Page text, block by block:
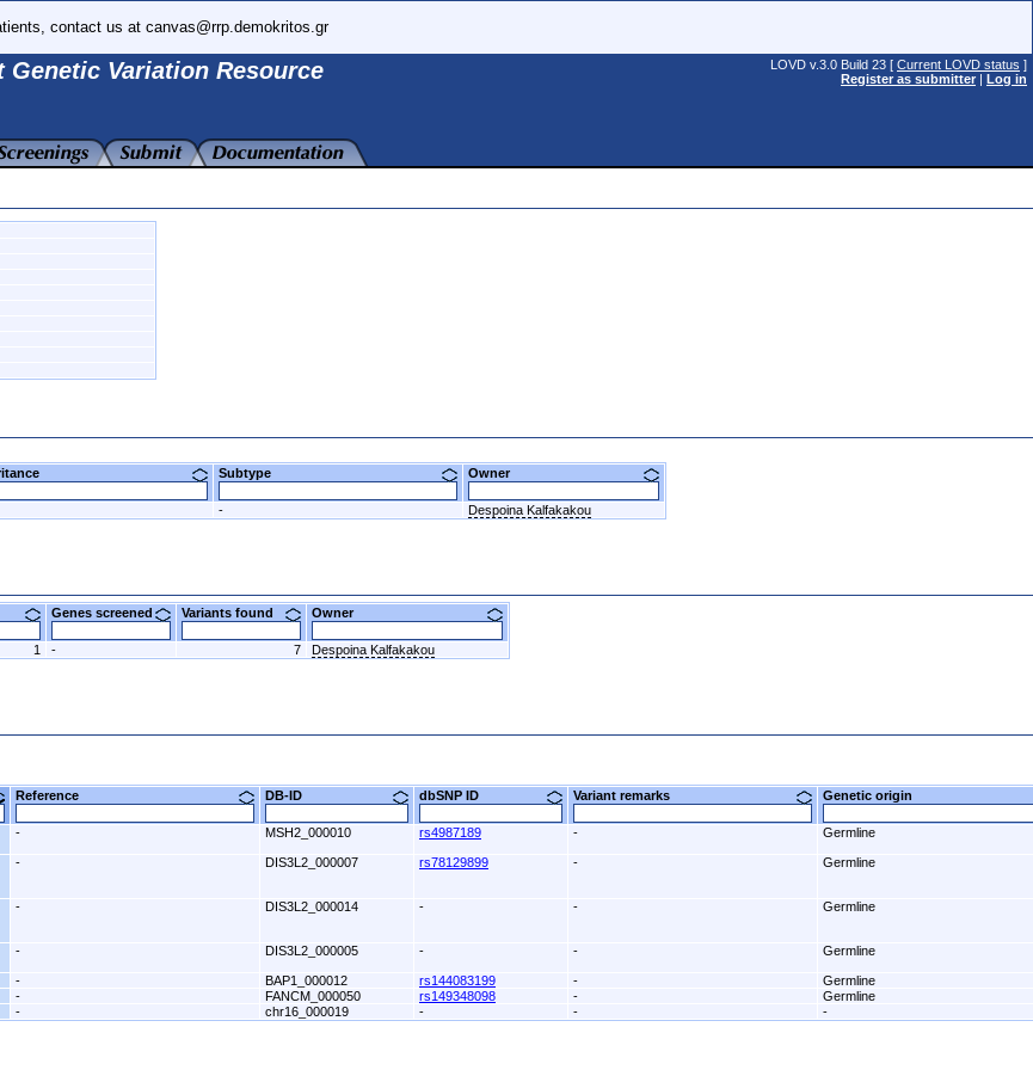
contact us at canvas@rrp.demokritos.gr
Genetic Variation Resource LOVD v.3.0 Build 23 [ Current LOVD status ]
Register as submitter | Log in
Subtype Owner
- Despoina Kalfakakou
Genes screened Variants found Owner
1 - 7 Despoina Kalfakakou
Reference DB-ID dbSNP ID Variant remarks Genetic origin
- MSH2_000010 rs4987189 - Germline
- DIS3L2_000007 rs78129899 - Germline
- DIS3L2_000014 - - Germline
- DIS3L2_000005 - - Germline
- BAP1_000012 rs144083199 -
Germline
- FANCM_000050 rs149348098 -
Germline
- chr16_000019 - -
-